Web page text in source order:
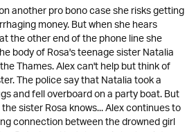
another pro bono case she risks getting
money. But when she hears
the other end of the phone line she
body of Rosa's teenage sister Natalia
Thames. Alex can't help but think of
The police say that Natalia took a
and fell overboard on a party boat. But
sister Rosa knows... Alex continues to
connection between the drowned girl